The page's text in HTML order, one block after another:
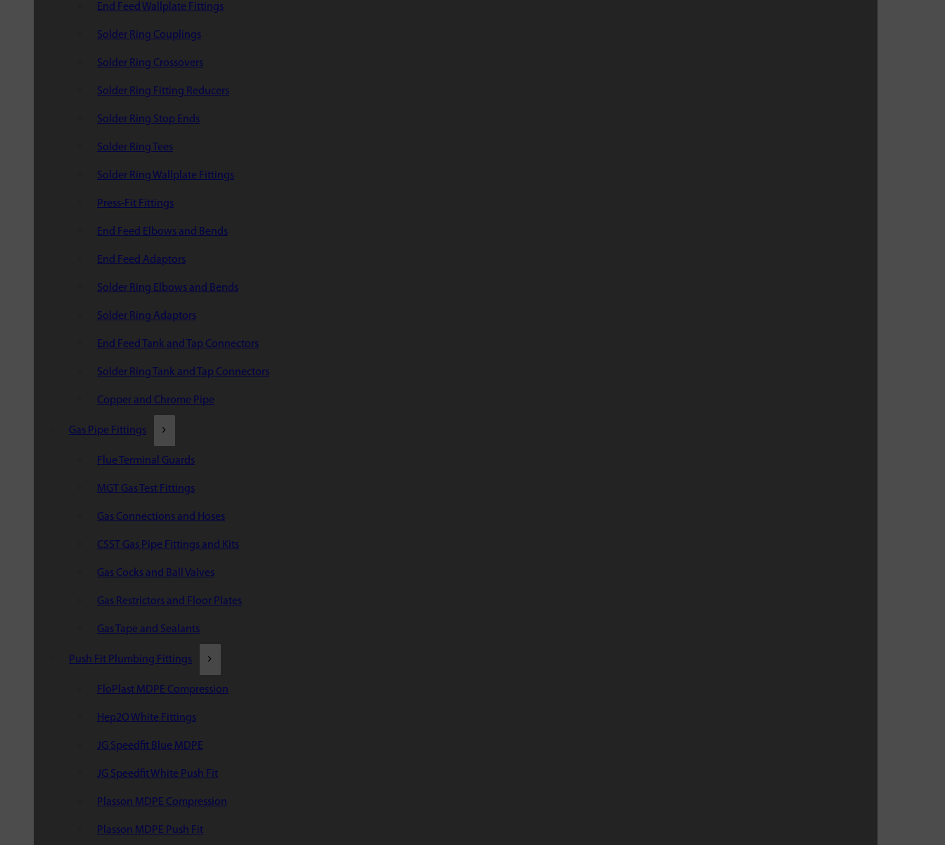
End Feed Wallplate Fittings
Solder Ring Couplings
Solder Ring Crossovers
Solder Ring Fitting Reducers
Solder Ring Stop Ends
Solder Ring Tees
Solder Ring Wallplate Fittings
Press-Fit Fittings
End Feed Elbows and Bends
End Feed Adaptors
Solder Ring Elbows and Bends
Solder Ring Adaptors
End Feed Tank and Tap Connectors
Solder Ring Tank and Tap Connectors
Copper and Chrome Pipe
Gas Pipe Fittings
Flue Terminal Guards
MGT Gas Test Fittings
Gas Connections and Hoses
CSST Gas Pipe Fittings and Kits
Gas Cocks and Ball Valves
Gas Restrictors and Floor Plates
Gas Tape and Sealants
Push Fit Plumbing Fittings
FloPlast MDPE Compression
Hep2O White Fittings
JG Speedfit Blue MDPE
JG Speedfit White Push Fit
Plasson MDPE Compression
Plasson MDPE Push Fit